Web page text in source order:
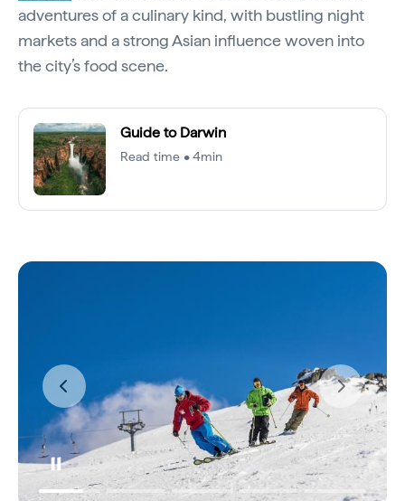
adventures of a culinary kind, with bustling night
markets and a strong Asian influence woven into
the city’s food scene.
Guide to Darwin
Read time • 4min